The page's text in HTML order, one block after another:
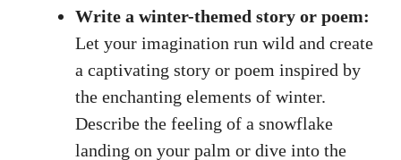
Write a winter-themed story or poem:
Let your imagination run wild and create
a captivating story or poem inspired by
the enchanting elements of winter.
Describe the feeling of a snowflake
landing on your palm or dive into the